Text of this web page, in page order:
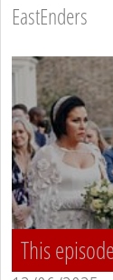
EastEnders
This